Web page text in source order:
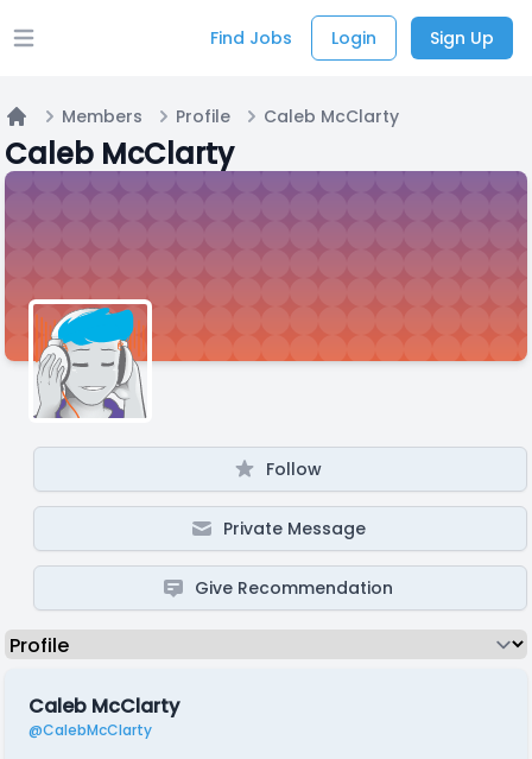
Open main menu Find Jobs Login Sign Up
Home
Members Profile Caleb McClarty
Caleb McClarty
Follow
Private Message
Give Recommendation
Caleb McClarty
@CalebMcClarty